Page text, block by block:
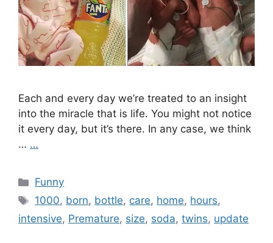
Each and every day we’re treated to an insight
into the miracle that is life. You might not notice
it every day, but it’s there. In any case, we think
… …
Categories
Funny
Tags
1000, born, bottle, care, home, hours,
intensive, Premature, size, soda, twins, update